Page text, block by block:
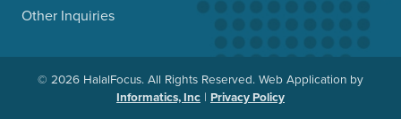
Other Inquiries
© 2026 HalalFocus. All Rights Reserved. Web Application by
Informatics, Inc | Privacy Policy